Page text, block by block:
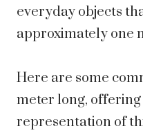
everyday objects
approximately one
Here are some
meter long,
representation of